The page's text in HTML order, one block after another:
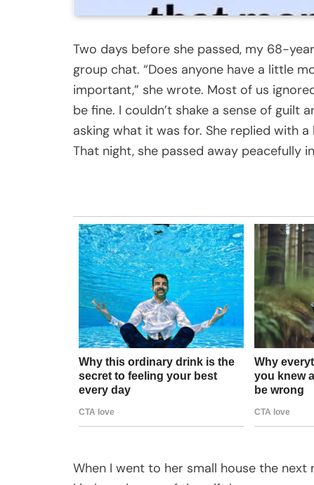
Two days before she passed, my 68-
group chat. “Does anyone have a little
important,” she wrote. Most of us
be fine. I couldn’t shake a sense of
asking what it was for. She replied with
That night, she passed away peacefully
When I went to her small house the next